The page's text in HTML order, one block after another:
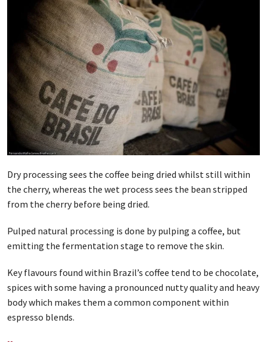
Dry processing sees the coffee being dried whilst still within
the cherry, whereas the wet process sees the bean stripped
from the cherry before being dried.
Pulped natural processing is done by pulping a coffee, but
emitting the fermentation stage to remove the skin.
Key flavours found within Brazil’s coffee tend to be chocolate,
spices with some having a pronounced nutty quality and heavy
body which makes them a common component within
espresso blends.